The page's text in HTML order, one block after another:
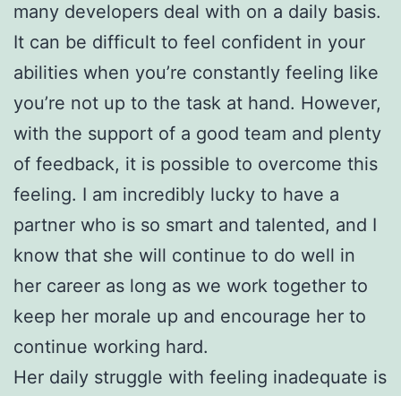
many developers deal with on a daily basis.
It can be difficult to feel confident in your
abilities when you’re constantly feeling like
you’re not up to the task at hand. However,
with the support of a good team and plenty
of feedback, it is possible to overcome this
feeling. I am incredibly lucky to have a
partner who is so smart and talented, and I
know that she will continue to do well in
her career as long as we work together to
keep her morale up and encourage her to
continue working hard.
Her daily struggle with feeling inadequate is